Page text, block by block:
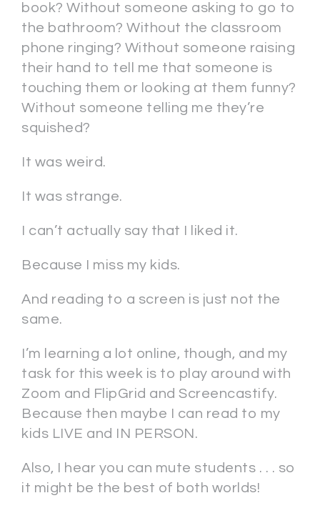
book? Without someone asking to go to
the bathroom? Without the classroom
phone ringing? Without someone raising
their hand to tell me that someone is
touching them or looking at them funny?
Without someone telling me they’re
squished?
It was weird.
It was strange.
I can’t actually say that I liked it.
Because I miss my kids.
And reading to a screen is just not the
same.
I’m learning a lot online, though, and my
task for this week is to play around with
Zoom and FlipGrid and Screencastify.
Because then maybe I can read to my
kids LIVE and IN PERSON.
Also, I hear you can mute students . . . so
it might be the best of both worlds!